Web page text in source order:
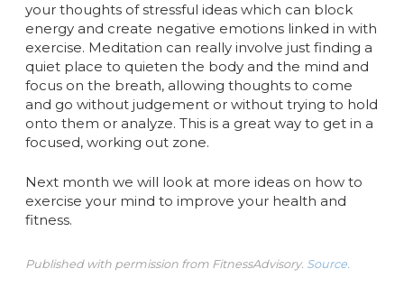
your thoughts of stressful ideas which can block
energy and create negative emotions linked in with
exercise. Meditation can really involve just finding a
quiet place to quieten the body and the mind and
focus on the breath, allowing thoughts to come
and go without judgement or without trying to hold
onto them or analyze. This is a great way to get in a
focused, working out zone.
Next month we will look at more ideas on how to
exercise your mind to improve your health and
fitness.
Published with permission from FitnessAdvisory. Source.